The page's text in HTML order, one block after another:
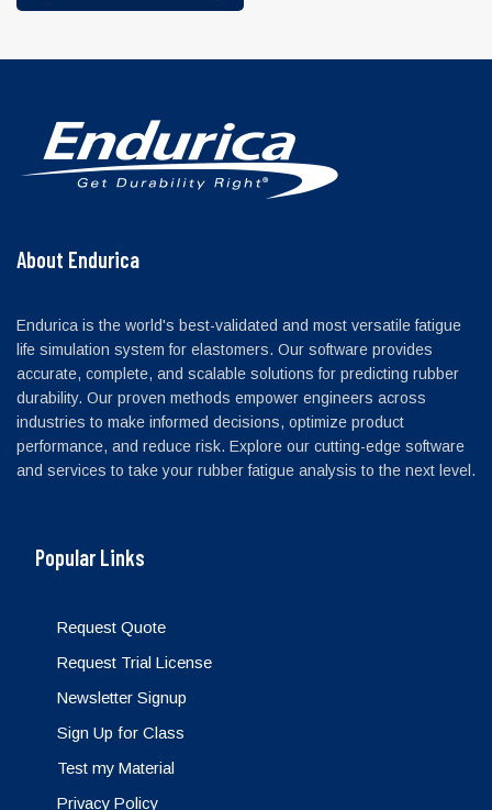
About Endurica
Endurica is the world's best-validated and most versatile fatigue
life simulation system for elastomers. Our software provides
accurate, complete, and scalable solutions for predicting rubber
durability. Our proven methods empower engineers across
industries to make informed decisions, optimize product
performance, and reduce risk. Explore our cutting-edge software
and services to take your rubber fatigue analysis to the next level.
Popular Links
Request Quote
Request Trial License
Newsletter Signup
Sign Up for Class
Test my Material
Privacy Policy